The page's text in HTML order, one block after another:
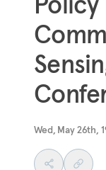
Wed, May 26th,